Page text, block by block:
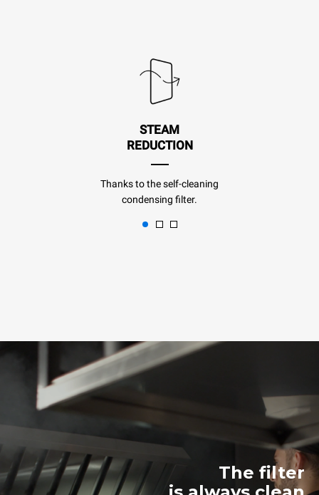
STEAM
REDUCTION
Thanks to the self-cleaning
condensing filter.
The filter